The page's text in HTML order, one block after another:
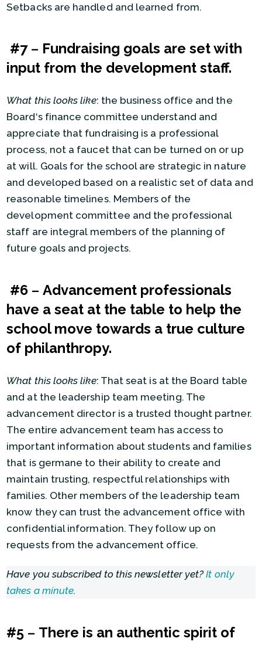
Setbacks are handled and learned from.
#7– Fundraising goals are set with
input from the development staff.
What this looks like: the business office and the
Board‘s finance committee understand and
appreciate that fundraising is a professional
process, not a faucet that can be turned on or up
at will. Goals for the school are strategic in nature
and developed based on a realistic set of data and
reasonable timelines. Members of the
development committee and the professional
staff are integral members of the planning of
future goals and projects.
#6 –Advancement professionals
have a seat at the table to help the
school move towards a true culture
of philanthropy.
What this looks like: That seat is at the Board table
and at the leadership team meeting. The
advancement director is a trusted thought partner.
The entire advancement team has access to
important information about students and families
that is germane to their ability to create and
maintain trusting, respectful relationships with
families. Other members of the leadership team
know they can trust the advancement office with
confidential information. They follow up on
requests from the advancement office.
Have you subscribed to this newsletter yet?It only
takes a minute.
#5 – There is an authentic spirit of